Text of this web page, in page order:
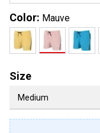
Color: Mauve
Size